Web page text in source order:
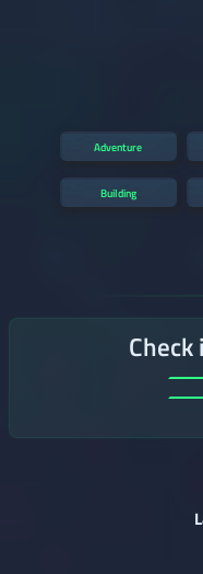
Adventure
Building